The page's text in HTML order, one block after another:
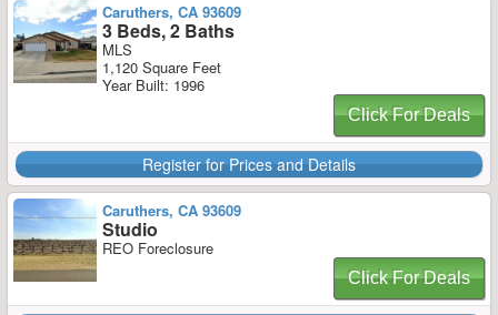
Caruthers, CA 93609
3 Beds, 2 Baths
MLS
1,120 Square Feet
Year Built: 1996
Click For Deals
Register for Prices and Details
Caruthers, CA 93609
Studio
REO Foreclosure
Click For Deals